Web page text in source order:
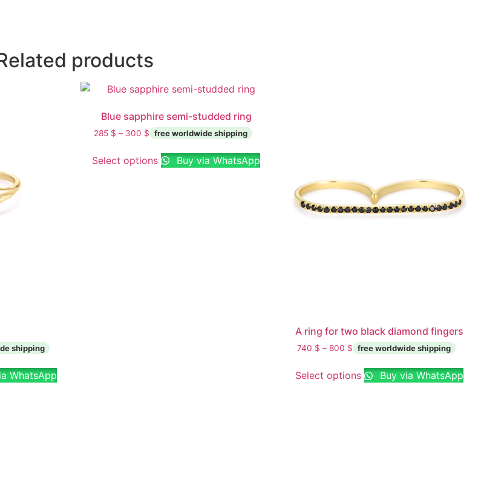
products
WhatsApp
Blue sapphire semi-studded ring
285 $ – 300 $
Select options Buy via WhatsApp
A ring for two black diamond fingers
740 $ – 800 $
Select options Buy via WhatsApp